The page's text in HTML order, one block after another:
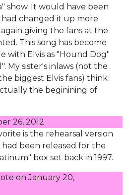
show. It would have been
had changed it up more
giving the fans at the
This song has become
with Elvis as "Hound Dog"
My sister's inlaws (not the
biggest Elvis fans) think
the beginining of
26, 2012
is the rehearsal version
been released for the
box set back in 1997.
onJanuary 20,